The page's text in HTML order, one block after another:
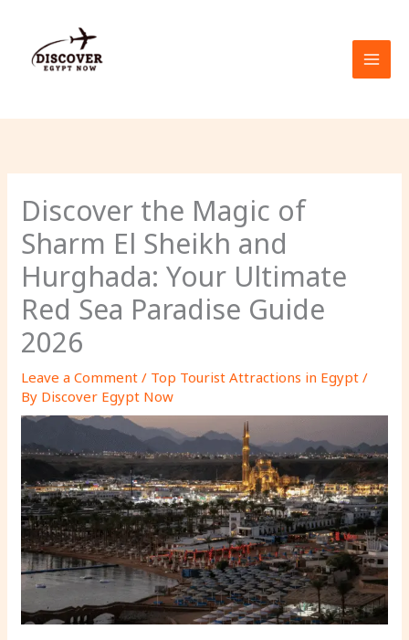
content
Discover the Magic of
Sharm El Sheikh and
Hurghada: Your Ultimate
Red Sea Paradise Guide
2026
Leave a Comment / Top Tourist Attractions in Egypt /
By Discover Egypt Now